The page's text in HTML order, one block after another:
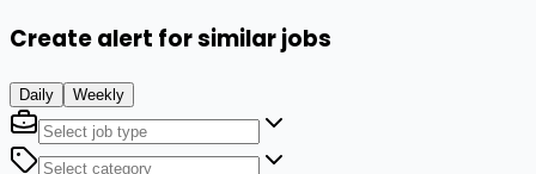
Create alert for similar jobs
Daily Weekly